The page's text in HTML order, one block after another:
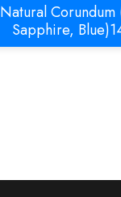
Natural Corundum
Sapphire,